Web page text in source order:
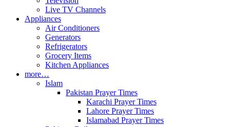
Live TV Channels
Appliances
Air Conditioners
Generators
Refrigerators
Grocery Items
Kitchen Appliances
more…
Islam
Pakistan Prayer Times
Karachi Prayer Times
Lahore Prayer Times
Islamabad Prayer Times